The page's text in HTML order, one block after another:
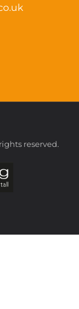
reserved.